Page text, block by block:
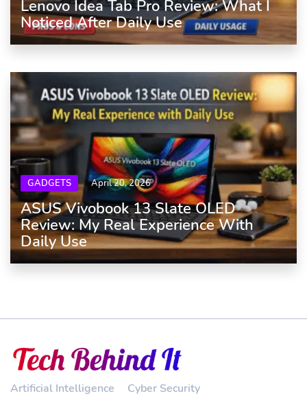
Lenovo Idea Tab Pro Review: What I
Noticed After Daily Use
GADGETS April 20, 2026
ASUS Vivobook 13 Slate OLED
Review: My Real Experience With
Daily Use
Artificial Intelligence Cyber Security